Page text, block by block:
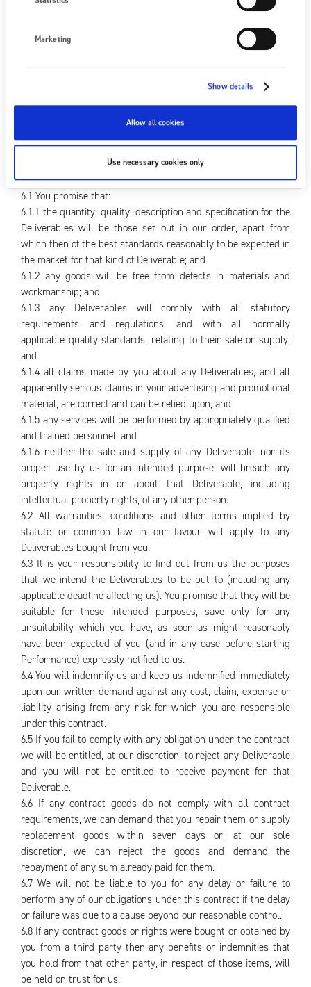
Marketing
Show details
Allow all cookies
Use necessary cookies only
5.13 If the contract terms refer to terms such as F.O.B and C.
Incoterms, those defined meanings will apply unless
5.14 Any goods provided by us to you on a free issue basis will
remain our absolute property throughout, and will be at your
risk while the goods are, or are supposed to be, in your
possession. You are not to part with possession (save to us)
6. Warranties and liability
6.1 You promise that:
6.1.1 the quantity, quality, description and specification for the
Deliverables will be those set out in our order, apart from
which then of the best standards reasonably to be expected in
the market for that kind of Deliverable; and
6.1.2 any goods will be free from defects in materials and
workmanship; and
6.1.3 any Deliverables will comply with all statutory
requirements and regulations, and with all normally
applicable quality standards, relating to their sale or supply;
and
6.1.4 all claims made by you about any Deliverables, and all
apparently serious claims in your advertising and promotional
material, are correct and can be relied upon; and
6.1.5 any services will be performed by appropriately qualified
and trained personnel; and
6.1.6 neither the sale and supply of any Deliverable, nor its
proper use by us for an intended purpose, will breach any
property rights in or about that Deliverable, including
intellectual property rights, of any other person.
6.2 All warranties, conditions and other terms implied by
statute or common law in our favour will apply to any
Deliverables bought from you.
6.3 It is your responsibility to find out from us the purposes
that we intend the Deliverables to be put to (including any
applicable deadline affecting us). You promise that they will be
suitable for those intended purposes, save only for any
unsuitability which you have, as soon as might reasonably
have been expected of you (and in any case before starting
Performance) expressly notified to us.
6.4 You will indemnify us and keep us indemnified immediately
upon our written demand against any cost, claim, expense or
liability arising from any risk for which you are responsible
under this contract.
6.5 If you fail to comply with any obligation under the contract
we will be entitled, at our discretion, to reject any Deliverable
and you will not be entitled to receive payment for that
Deliverable.
6.6 If any contract goods do not comply with all contract
requirements, we can demand that you repair them or supply
replacement goods within seven days or, at our sole
discretion, we can reject the goods and demand the
repayment of any sum already paid for them.
6.7 We will not be liable to you for any delay or failure to
perform any of our obligations under this contract if the delay
or failure was due to a cause beyond our reasonable control.
6.8 If any contract goods or rights were bought or obtained by
you from a third party then any benefits or indemnities that
you hold from that other party, in respect of those items, will
be held on trust for us.